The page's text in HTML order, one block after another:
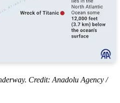
Credit: Anadolu Agency /